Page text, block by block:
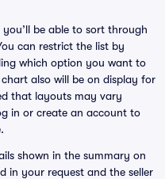
be able to sort through
can restrict the list by
which option you want to
also will be on display for
that layouts may vary
in or create an account to
shown in the summary on
in your request and the seller